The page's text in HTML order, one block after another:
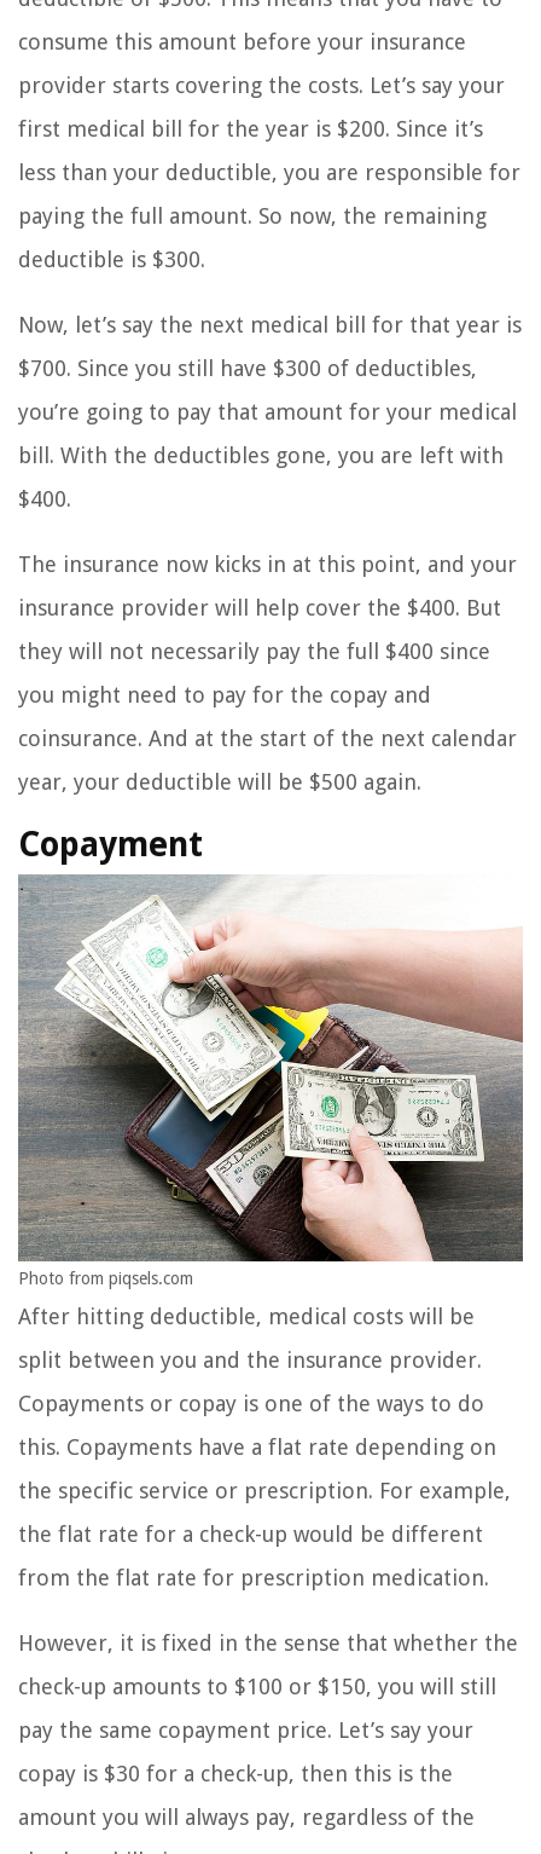
consume this amount before your insurance
provider starts covering the costs. Let’s say your
first medical bill for the year is $200. Since it’s
less than your deductible, you are responsible for
paying the full amount. So now, the remaining
deductible is $300.
Now, let’s say the next medical bill for that year is
$700. Since you still have $300 of deductibles,
you’re going to pay that amount for your medical
bill. With the deductibles gone, you are left with
$400.
The insurance now kicks in at this point, and your
insurance provider will help cover the $400. But
they will not necessarily pay the full $400 since
you might need to pay for the copay and
coinsurance. And at the start of the next calendar
year, your deductible will be $500 again.
Copayment
Photo from piqsels.com
After hitting deductible, medical costs will be
split between you and the insurance provider.
Copayments or copay is one of the ways to do
this. Copayments have a flat rate depending on
the specific service or prescription. For example,
the flat rate for a check-up would be different
from the flat rate for prescription medication.
However, it is fixed in the sense that whether the
check-up amounts to $100 or $150, you will still
pay the same copayment price. Let’s say your
copay is $30 for a check-up, then this is the
amount you will always pay, regardless of the